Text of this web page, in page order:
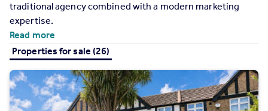
Find
Agent
Inspire
traditional agency combined with a modern marketing
expertise.
Read more
Properties for sale (26)